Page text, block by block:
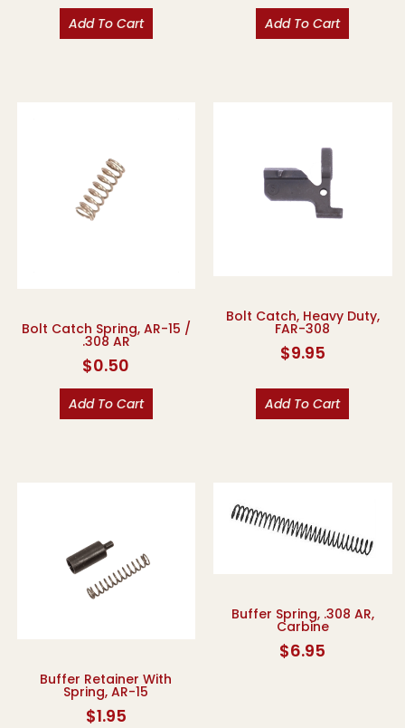
Add To Cart Add To Cart
Bolt Catch Spring, AR-15 /
.308 AR
$0.50
Add To Cart
Bolt Catch, Heavy Duty,
FAR-308
$9.95
Add To Cart
Buffer Retainer With
Spring, AR-15
$1.95
Buffer Spring, .308 AR,
Carbine
$6.95